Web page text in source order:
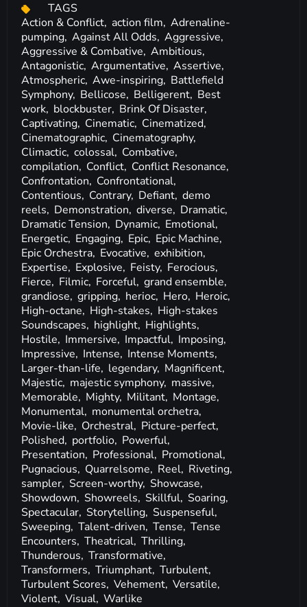
TAGS
Action & Conflict, action film, Adrenaline-
pumping, Against All Odds, Aggressive,
Aggressive & Combative, Ambitious,
Antagonistic, Argumentative, Assertive,
Atmospheric, Awe-inspiring, Battlefield
Symphony, Bellicose, Belligerent, Best
work, blockbuster, Brink Of Disaster,
Captivating, Cinematic, Cinematized,
Cinematographic, Cinematography,
Climactic, colossal, Combative,
compilation, Conflict, Conflict Resonance,
Confrontation, Confrontational,
Contentious, Contrary, Defiant, demo
reels, Demonstration, diverse, Dramatic,
Dramatic Tension, Dynamic, Emotional,
Energetic, Engaging, Epic, Epic Machine,
Epic Orchestra, Evocative, exhibition,
Expertise, Explosive, Feisty, Ferocious,
Fierce, Filmic, Forceful, grand ensemble,
grandiose, gripping, herioc, Hero, Heroic,
High-octane, High-stakes, High-stakes
Soundscapes, highlight, Highlights,
Hostile, Immersive, Impactful, Imposing,
Impressive, Intense, Intense Moments,
Larger-than-life, legendary, Magnificent,
Majestic, majestic symphony, massive,
Memorable, Mighty, Militant, Montage,
Monumental, monumental orchetra,
Movie-like, Orchestral, Picture-perfect,
Polished, portfolio, Powerful,
Presentation, Professional, Promotional,
Pugnacious, Quarrelsome, Reel, Riveting,
sampler, Screen-worthy, Showcase,
Showdown, Showreels, Skillful, Soaring,
Spectacular, Storytelling, Suspenseful,
Sweeping, Talent-driven, Tense, Tense
Encounters, Theatrical, Thrilling,
Thunderous, Transformative,
Transformers, Triumphant, Turbulent,
Turbulent Scores, Vehement, Versatile,
Violent, Visual, Warlike